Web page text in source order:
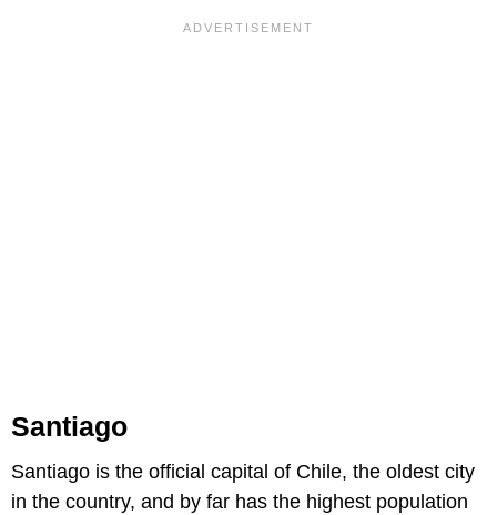
Santiago
Santiago is the official capital of Chile, the oldest city
in the country, and by far has the highest population